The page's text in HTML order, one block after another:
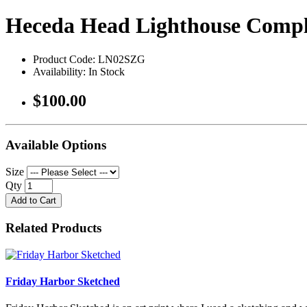
Heceda Head Lighthouse
Product Code: LN02SZG
Availability: In Stock
$100.00
Available Options
Size
Qty
Add to Cart
Related Products
Friday Harbor Sketched